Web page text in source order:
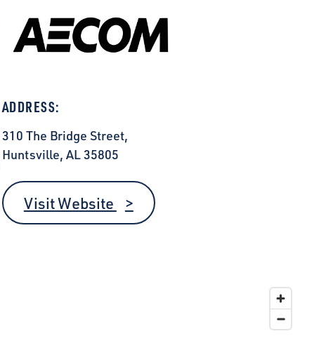
ADDRESS:
310 The Bridge Street,
Huntsville, AL 35805
Visit Website